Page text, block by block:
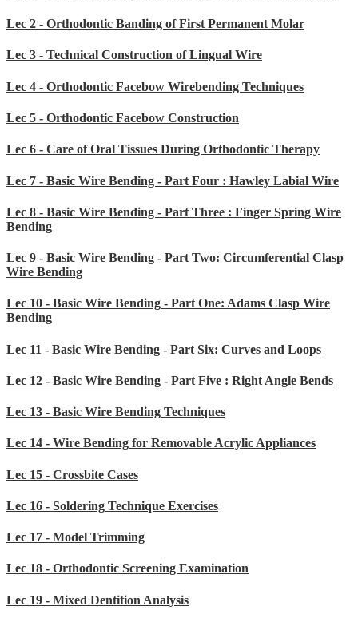
Lec 2 - Orthodontic Banding of First Permanent Molar
Lec 3 - Technical Construction of Lingual Wire
Lec 4 - Orthodontic Facebow Wirebending Techniques
Lec 5 - Orthodontic Facebow Construction
Lec 6 - Care of Oral Tissues During Orthodontic Therapy
Lec 7 - Basic Wire Bending - Part Four : Hawley Labial Wire
Lec 8 - Basic Wire Bending - Part Three : Finger Spring Wire
Bending
Lec 9 - Basic Wire Bending - Part Two: Circumferential Clasp
Wire Bending
Lec 10 - Basic Wire Bending - Part One: Adams Clasp Wire
Bending
Lec 11 - Basic Wire Bending - Part Six: Curves and Loops
Lec 12 - Basic Wire Bending - Part Five : Right Angle Bends
Lec 13 - Basic Wire Bending Techniques
Lec 14 - Wire Bending for Removable Acrylic Appliances
Lec 15 - Crossbite Cases
Lec 16 - Soldering Technique Exercises
Lec 17 - Model Trimming
Lec 18 - Orthodontic Screening Examination
Lec 19 - Mixed Dentition Analysis